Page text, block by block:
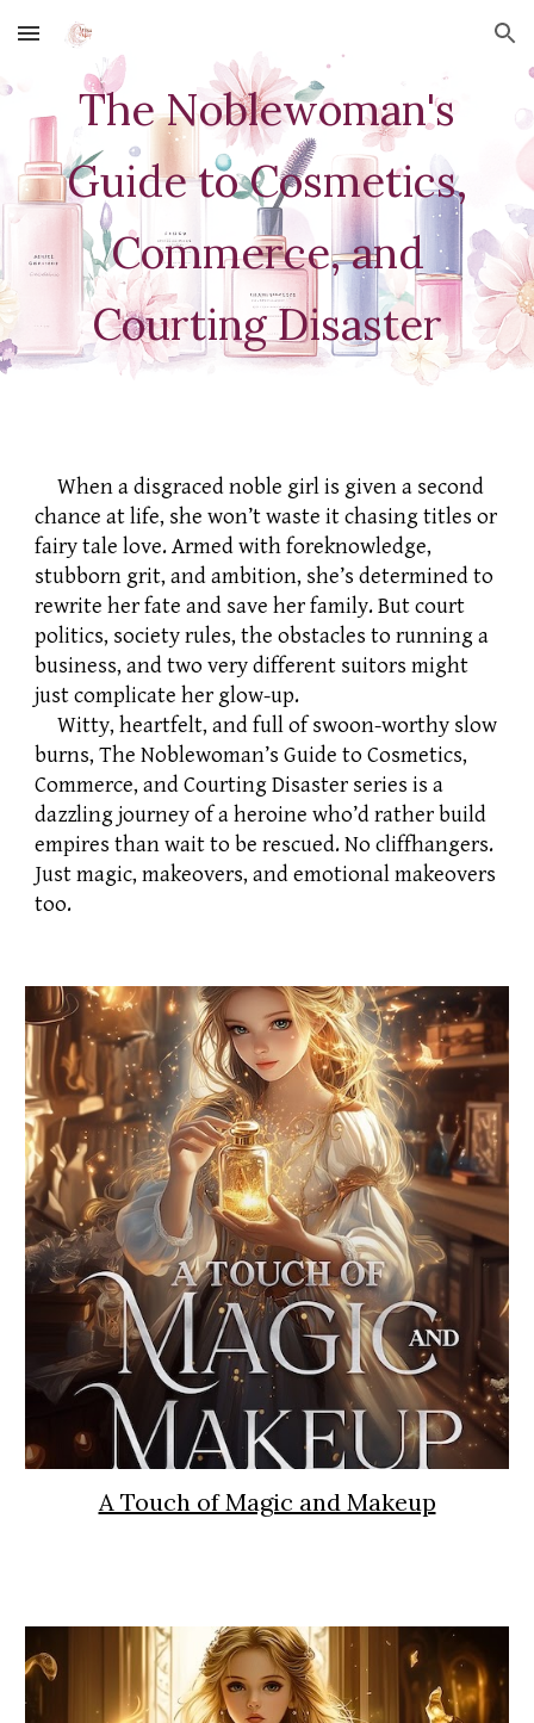
Skip to main content Skip to navigation
The Noblewoman's
Guide to Cosmetics,
Commerce, and
Courting Disaster
When a disgraced noble girl is given a second
chance at life, she won’t waste it chasing titles or
fairy tale love. Armed with foreknowledge,
stubborn grit, and ambition, she’s determined to
rewrite her fate and save her family. But court
politics, society rules, the obstacles to running a
business, and two very different suitors might
just complicate her glow-up.
Witty, heartfelt, and full of swoon-worthy slow
burns, The Noblewoman’s Guide to Cosmetics,
Commerce, and Courting Disaster series is a
dazzling journey of a heroine who’d rather build
empires than wait to be rescued. No cliffhangers.
Just magic, makeovers, and emotional makeovers
too.
A Touch of Magic and Makeup